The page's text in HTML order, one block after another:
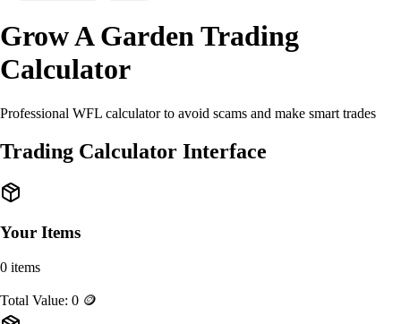
Grow A Garden Trading
Calculator
Professional WFL calculator to avoid scams and make smart trades
Trading Calculator Interface
Your Items
0 items
Total Value: 0 🪙